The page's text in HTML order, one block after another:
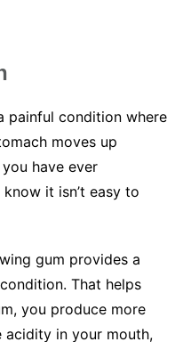
painful condition where
moves up
have ever
it isn’t easy to
gum provides a
That helps
you produce more
acidity in your mouth,